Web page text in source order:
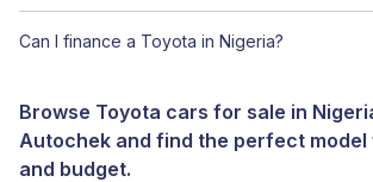
Can I finance a Toyota in Nigeria?
Browse Toyota cars for sale in
Autochek and find the perfect model
and budget.